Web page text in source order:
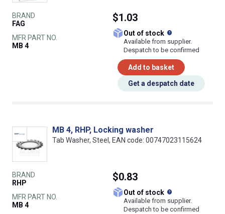
BRAND
FAG
MFR PART NO.
MB 4
$1.03
Out of stock
Available from supplier.
Despatch to be confirmed
Add to basket
Get a despatch date
MB 4, RHP, Locking washer
Tab Washer, Steel, EAN code: 00747023115624
BRAND
RHP
MFR PART NO.
MB 4
$0.83
Out of stock
Available from supplier.
Despatch to be confirmed